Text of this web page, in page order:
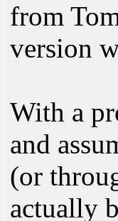
from
version
With a
and
(or
actually